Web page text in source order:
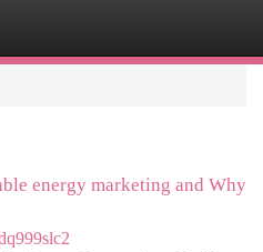
energy marketing and Why